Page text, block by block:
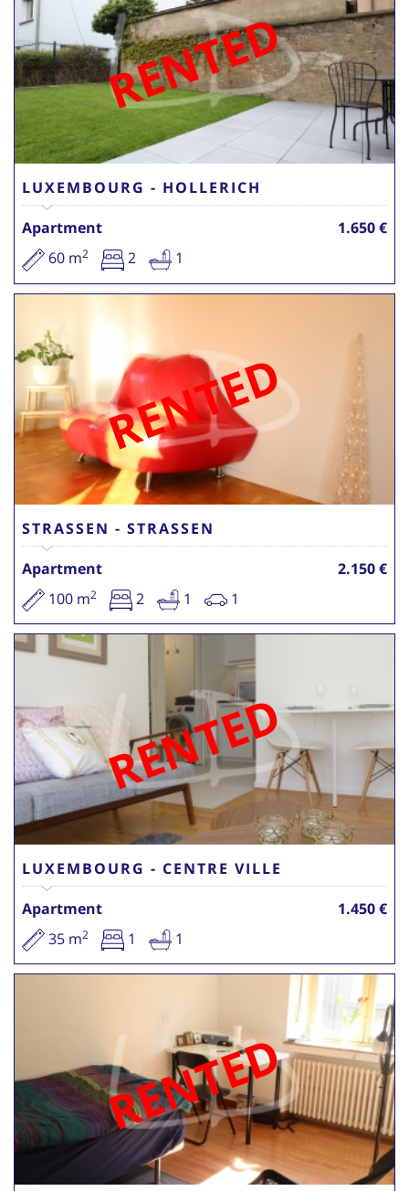
RENTED
LUXEMBOURG - HOLLERICH
Apartment
1.650 €
60 m2 2 1
RENTED
STRASSEN - STRASSEN
Apartment
2.150 €
100 m2 2 1 1
RENTED
LUXEMBOURG - CENTRE VILLE
Apartment
1.450 €
35 m2 1 1
RENTED